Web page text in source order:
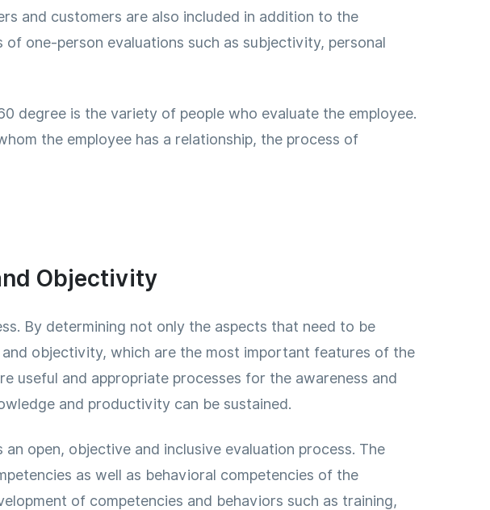
and customers are also included in addition to the
one-person evaluations such as subjectivity, personal
degree is the variety of people who evaluate the employee.
the employee has a relationship, the process of
Objectivity
By determining not only the aspects that need to be
objectivity, which are the most important features of the
useful and appropriate processes for the awareness and
and productivity can be sustained.
open, objective and inclusive evaluation process. The
as well as behavioral competencies of the
of competencies and behaviors such as training,